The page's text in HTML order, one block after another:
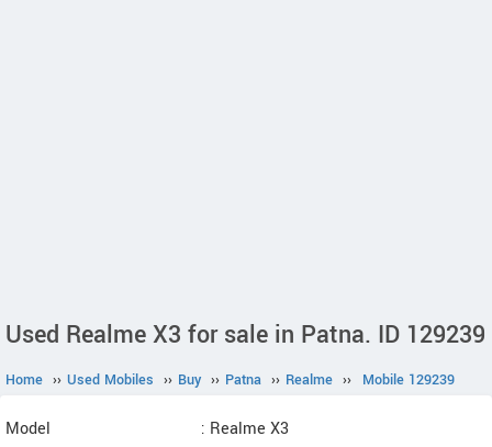
Used Realme X3 for sale in Patna. ID 129239
Home ›› Used Mobiles ›› Buy ›› Patna ›› Realme ›› Mobile 129239
Model
: Realme X3